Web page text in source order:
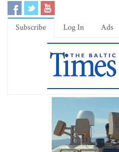
Subscribe Log In Ads